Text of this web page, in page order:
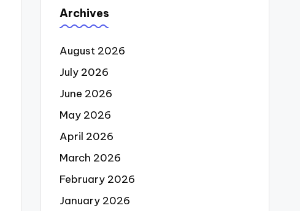
Archives
August 2026
July 2026
June 2026
May 2026
April 2026
March 2026
February 2026
January 2026